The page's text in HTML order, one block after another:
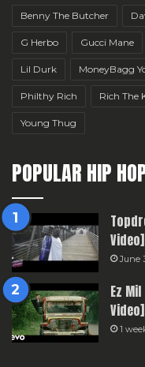
Benny The Butcher
G Herbo Gucci Mane
Lil Durk MoneyBagg
Philthy Rich Rich The
Young Thug
POPULAR HIP
Video]
June
Ez
Video]
1